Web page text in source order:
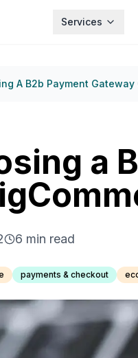
Services
A B2b Payment Gateway
a
6 min read
payments & checkout